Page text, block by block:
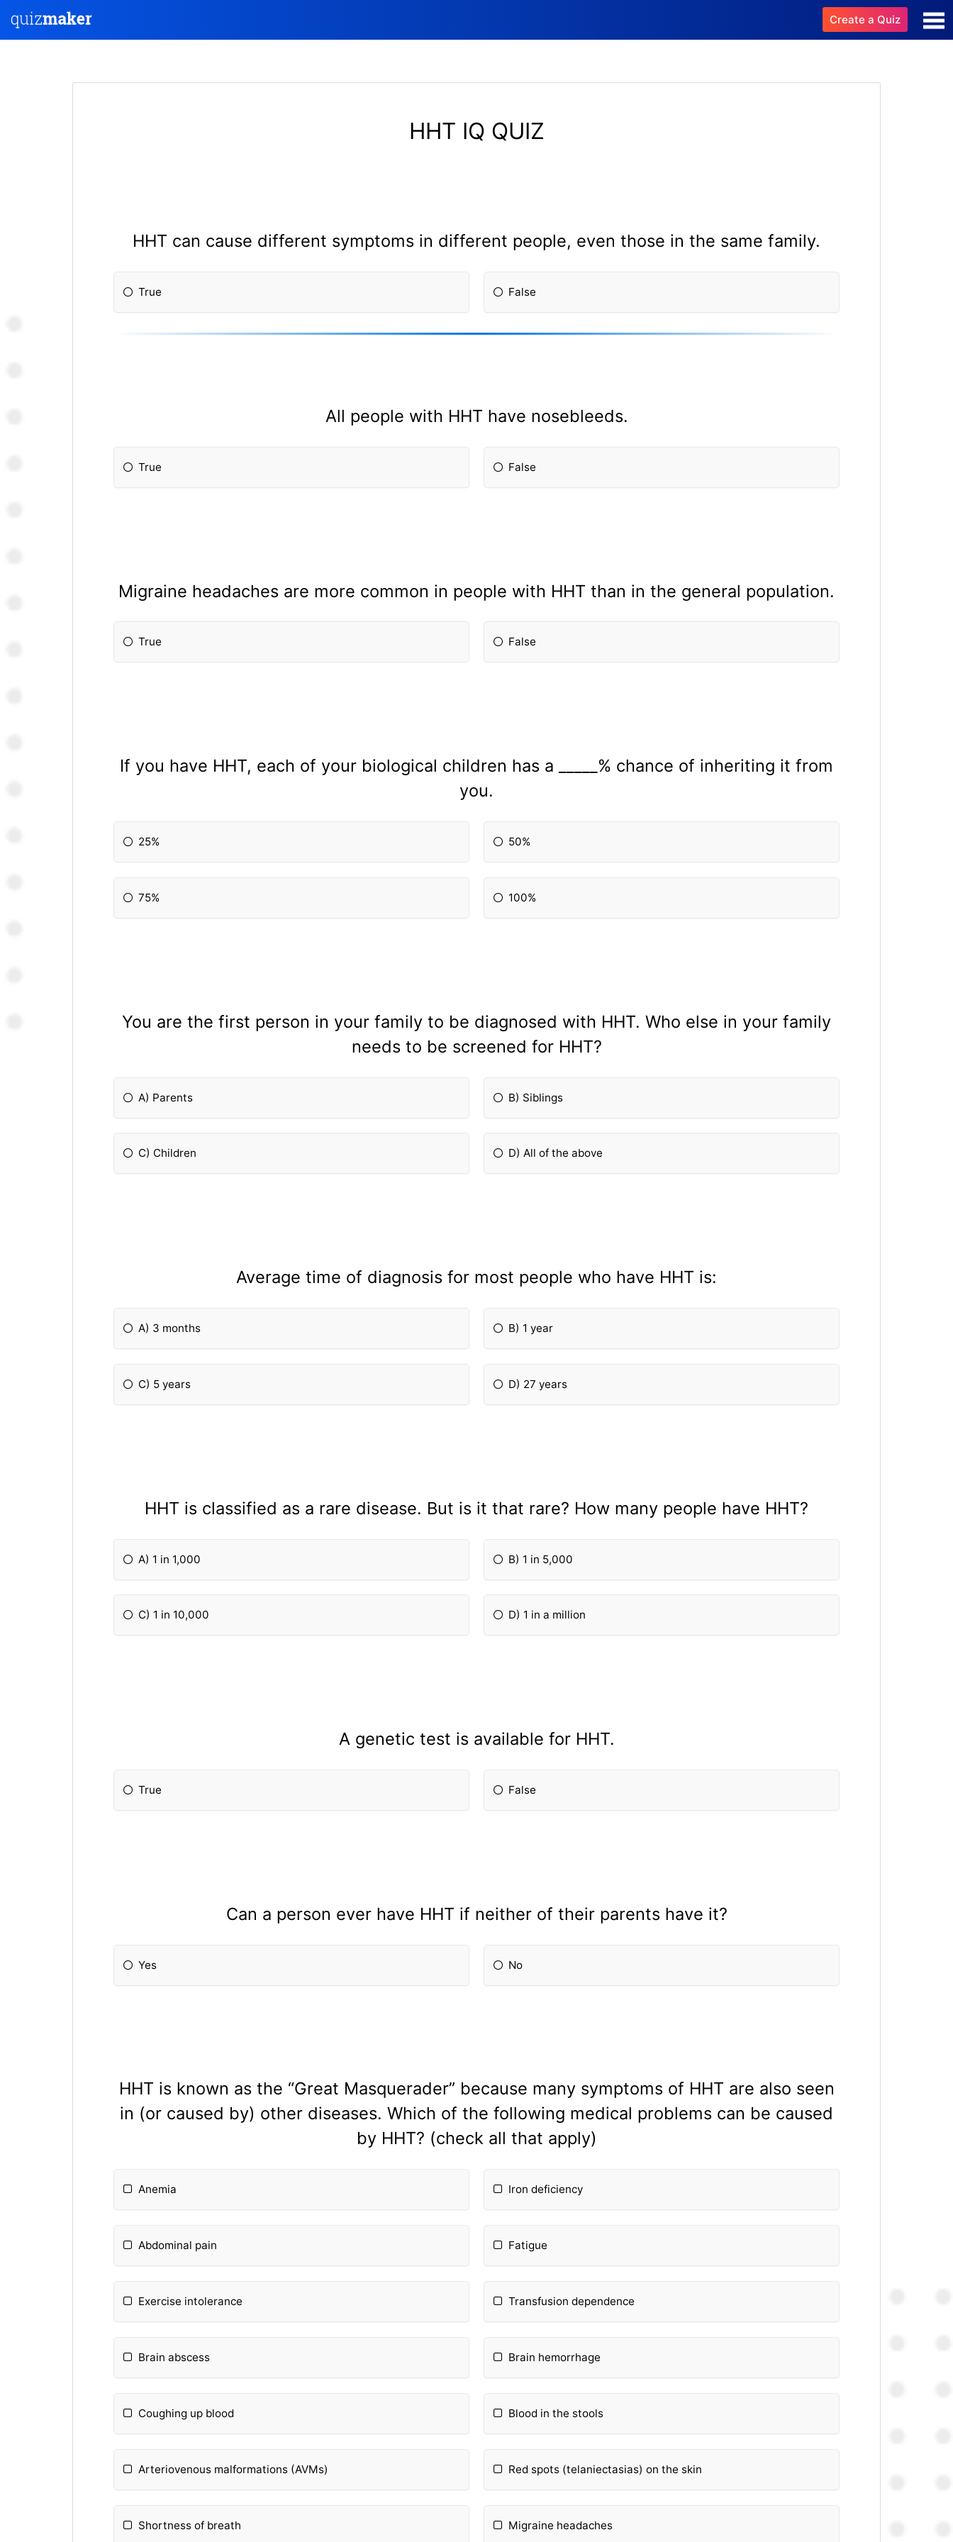
Create a Quiz
HHT IQ QUIZ
HHT can cause different symptoms in different people, even those in the same family.
True False
All people with HHT have nosebleeds.
True False
Migraine headaches are more common in people with HHT than in the general population.
True False
If you have HHT, each of your biological children has a _____% chance of inheriting it from
you.
25% 50%
75% 100%
You are the first person in your family to be diagnosed with HHT. Who else in your family
needs to be screened for HHT?
A) Parents B) Siblings
C) Children D) All of the above
Average time of diagnosis for most people who have HHT is:
A) 3 months B) 1 year
C) 5 years D) 27 years
HHT is classified as a rare disease. But is it that rare? How many people have HHT?
A) 1 in 1,000 B) 1 in 5,000
C) 1 in 10,000 D) 1 in a million
A genetic test is available for HHT.
True False
Can a person ever have HHT if neither of their parents have it?
Yes No
HHT is known as the “Great Masquerader” because many symptoms of HHT are also seen
in (or caused by) other diseases. Which of the following medical problems can be caused
by HHT? (check all that apply)
Anemia Iron deficiency
Abdominal pain Fatigue
Exercise intolerance Transfusion dependence
Brain abscess Brain hemorrhage
Coughing up blood Blood in the stools
Arteriovenous malformations (AVMs) Red spots (telaniectasias) on the skin
Shortness of breath Migraine headaches